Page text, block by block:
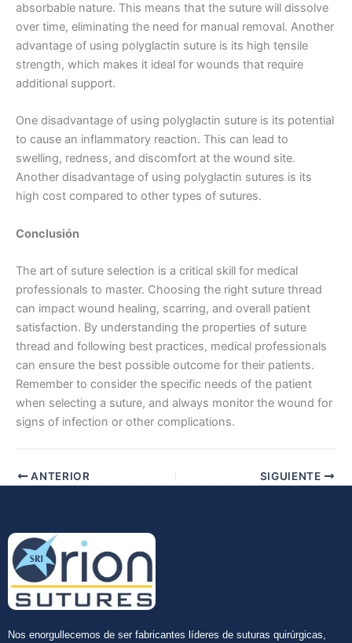
Nombre De Empresa
absorbable nature. This means that the suture will dissolve
over time, eliminating the need for manual removal. Another
advantage of using polyglactin suture is its high tensile
strength, which makes it ideal for wounds that require
additional support.
One disadvantage of using polyglactin suture is its potential
to cause an inflammatory reaction. This can lead to
swelling, redness, and discomfort at the wound site.
Another disadvantage of using polyglactin sutures is its
high cost compared to other types of sutures.
Conclusión
The art of suture selection is a critical skill for medical
professionals to master. Choosing the right suture thread
can impact wound healing, scarring, and overall patient
satisfaction. By understanding the properties of suture
thread and following best practices, medical professionals
can ensure the best possible outcome for their patients.
Remember to consider the specific needs of the patient
when selecting a suture, and always monitor the wound for
signs of infection or other complications.
ANTERIOR SIGUIENTE
Nos enorgullecemos de ser fabricantes líderes de suturas quirúrgicas,